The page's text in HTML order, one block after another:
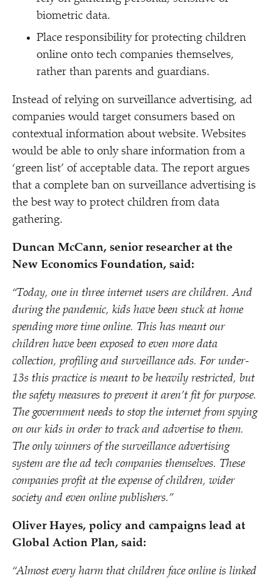
biometric data.
Place responsibility for protecting children
online onto tech companies themselves,
rather than parents and guardians.
Instead of relying on surveillance advertising, ad
companies would target consumers based on
contextual information about website. Websites
would be able to only share information from a
‘green list’ of acceptable data. The report argues
that a complete ban on surveillance advertising is
the best way to protect children from data
gathering.
Duncan McCann, senior researcher at the
New Economics Foundation, said:
“Today, one in three internet users are children. And
during the pandemic, kids have been stuck at home
spending more time online. This has meant our
children have been exposed to even more data
collection, profiling and surveillance ads. For under-
13s this practice is meant to be heavily restricted, but
the safety measures to prevent it aren’t fit for purpose.
The government needs to stop the internet from spying
on our kids in order to track and advertise to them.
The only winners of the surveillance advertising
system are the ad tech companies themselves. These
companies profit at the expense of children, wider
society and even online publishers.”
Oliver Hayes, policy and campaigns lead at
Global Action Plan, said:
“Almost every harm that children face online is linked